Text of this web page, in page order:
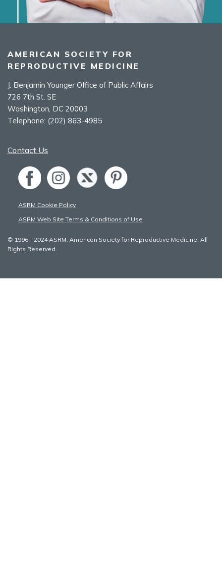
AMERICAN SOCIETY FOR
REPRODUCTIVE MEDICINE
J. Benjamin Younger Office of Public Affairs
726 7th St. SE
Washington, DC 20003
Telephone: (202) 863-4985
Contact Us
ASRM Cookie Policy
ASRM Web Site Terms & Conditions of Use
© 1996 - 2024 ASRM, American Society for Reproductive Medicine. All
Rights Reserved.